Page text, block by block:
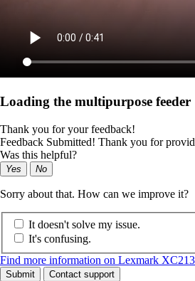
Loading the multipurpose feeder
Thank you for your feedback!
Feedback Submitted! Thank you for
Was this helpful?
Yes No
Sorry about that. How can we improve it?
It doesn't solve my issue.
It's confusing.
Find more information on Lexmark
Submit Contact support